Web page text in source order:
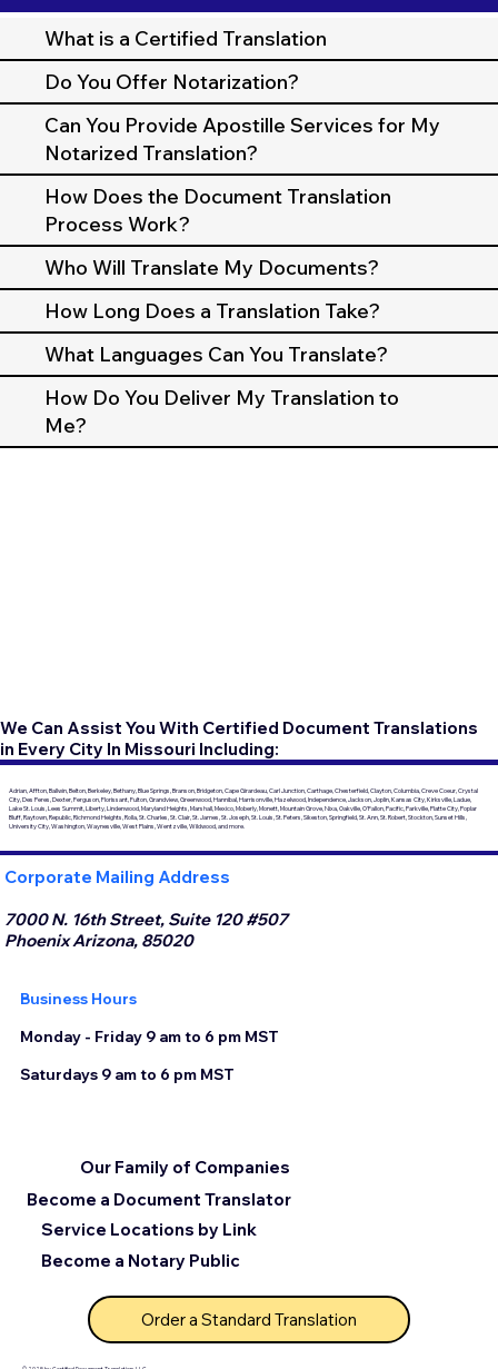
What is a Certified Translation
Do You Offer Notarization?
Can You Provide Apostille Services for My
Notarized Translation?
How Does the Document Translation
Process Work?
Who Will Translate My Documents?
How Long Does a Translation Take?
What Languages Can You Translate?
How Do You Deliver My Translation to
Me?
We Can Assist You With Certified Document Translations
in Every City In Missouri Including:
Adrian, Affton, Ballwin, Belton, Berkeley, Bethany, Blue Springs, Branson, Bridgeton, Cape Girardeau, Carl Junction, Carthage, Chesterfield, Clayton, Columbia, Creve Coeur, Crystal
City, Des Peres, Dexter, Ferguson, Florissant, Fulton, Grandview, Greenwood, Hannibal, Harrisonville, Hazelwood, Independence, Jackson, Joplin, Kansas City, Kirksville, Ladue,
Lake St. Louis, Lees Summit, Liberty, Lindenwood, Maryland Heights, Marshall, Mexico, Moberly, Monett, Mountain Grove, Nixa, Oakville, O'Fallon, Pacific, Parkville, Platte City, Poplar
Bluff, Raytown, Republic, Richmond Heights, Rolla, St. Charles, St. Clair, St. James, St. Joseph, St. Louis, St. Peters, Sikeston, Springfield, St. Ann, St. Robert, Stockton, Sunset Hills,
University City, Washington, Waynesville, West Plains, Wentzville, Wildwood, and more.
Corporate Mailing Address
7000 N. 16th Street, Suite 120 #507
Phoenix Arizona, 85020
Business Hours
Monday - Friday 9 am to 6 pm MST
Saturdays 9 am to 6 pm MST
Become a Document Translator
Service Locations by Link
Our Family of Companies
Become a Notary Public
Order a Standard Translation